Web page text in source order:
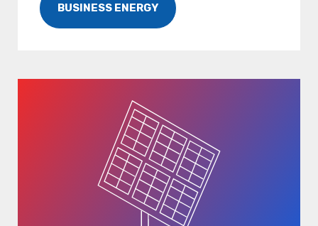
BUSINESS ENERGY